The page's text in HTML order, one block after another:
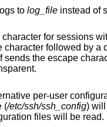
to log_file
line.
fully transparent.
configuration file. If a configuration file
configuration file (/etc/ssh/ssh_config
no configuration files will be read.